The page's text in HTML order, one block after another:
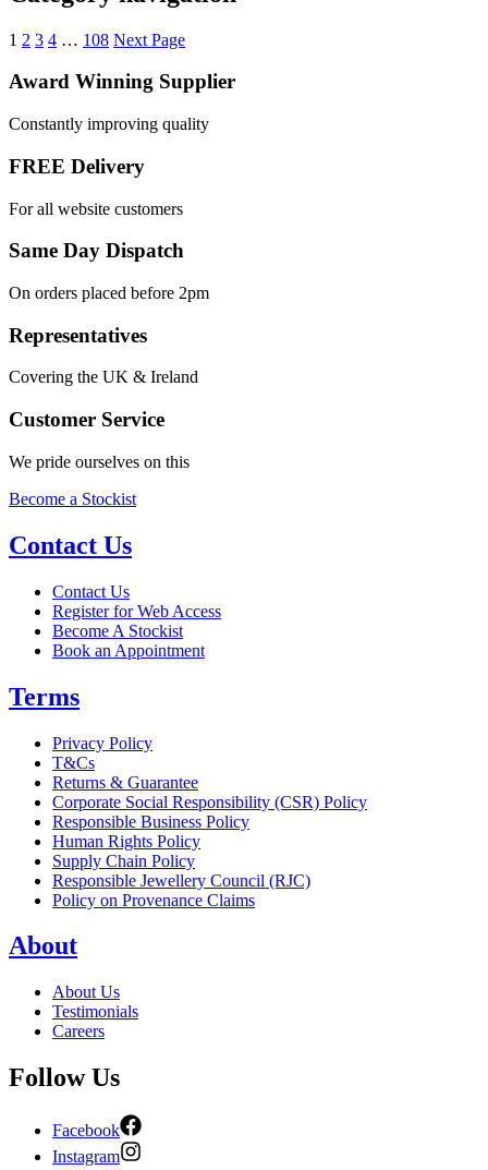
1 2 3 4 … 108 Next Page
Award Winning Supplier
Constantly improving quality
FREE Delivery
For all website customers
Same Day Dispatch
On orders placed before 2pm
Representatives
Covering the UK & Ireland
Customer Service
We pride ourselves on this
Become a Stockist
Contact Us
Contact Us
Register for Web Access
Become A Stockist
Book an Appointment
Terms
Privacy Policy
T&Cs
Returns & Guarantee
Corporate Social Responsibility (CSR) Policy
Responsible Business Policy
Human Rights Policy
Supply Chain Policy
Responsible Jewellery Council (RJC)
Policy on Provenance Claims
About
About Us
Testimonials
Careers
Follow Us
Facebook
Instagram